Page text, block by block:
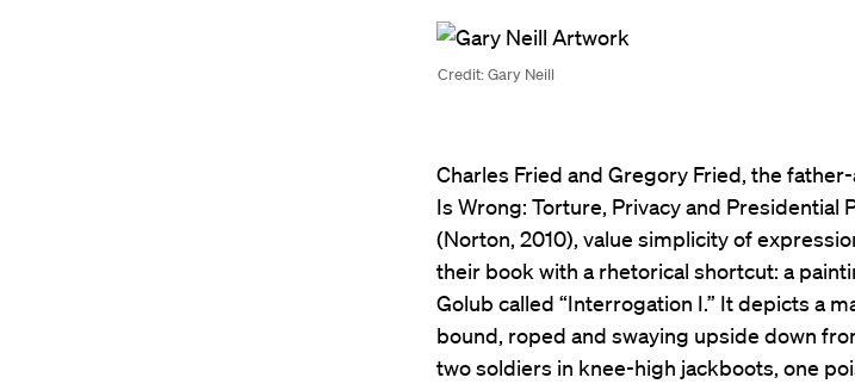
Credit: Gary Neill
Charles Fried and Gregory Fried, the
Is Wrong: Torture, Privacy and Presidential
(Norton, 2010), value simplicity of
their book with a rhetorical shortcut: a
Golub called “Interrogation I.” It depicts a
bound, roped and swaying upside down
two soldiers in knee-high jackboots, one